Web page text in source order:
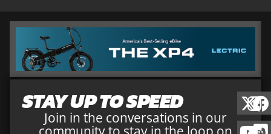
STAY UP TO SPEED
Join in the conversations in our